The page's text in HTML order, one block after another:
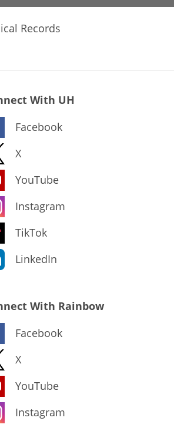
Records
With UH
Facebook
X
YouTube
Instagram
TikTok
LinkedIn
With Rainbow
Facebook
X
YouTube
Instagram